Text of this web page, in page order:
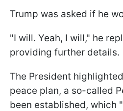
Trump was asked if he
"I will. Yeah, I will," he
providing further details.
The President
peace plan, a so-called
been established, which